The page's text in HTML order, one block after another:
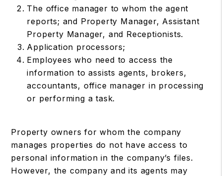
The office manager to whom the agent
reports; and Property Manager, Assistant
Property Manager, and Receptionists.
Application processors;
Employees who need to access the
information to assists agents, brokers,
accountants, office manager in processing
or performing a task.
Property owners for whom the company
manages properties do not have access to
personal information in the company’s files.
However, the company and its agents may